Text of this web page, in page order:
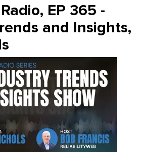
EP 365 -
and Insights,